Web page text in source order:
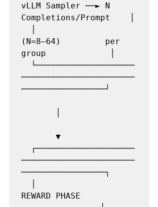
vLLM Sampler ──► N
Completions/Prompt    │
(N=8–64)         per
group             │
└────────────────────
───────────────────────
─────────────────┘
▼
┌────────────────────
───────────────────────
─────────────────┐
REWARD PHASE